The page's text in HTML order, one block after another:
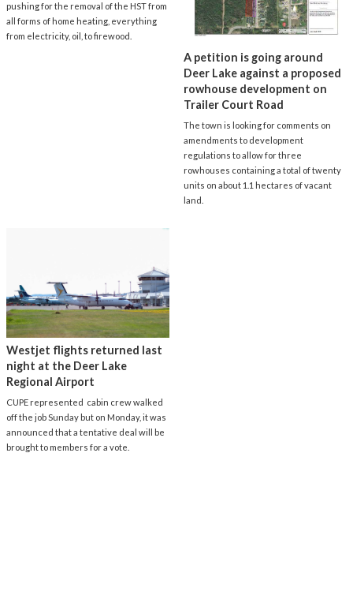
pushing for the removal of the HST from
all forms of home heating, everything
from electricity, oil, to firewood.
A petition is going around
Deer Lake against a proposed
rowhouse development on
Trailer Court Road
The town is looking for comments on
amendments to development
regulations to allow for three
rowhouses containing a total of twenty
units on about 1.1 hectares of vacant
land.
Westjet flights returned last
night at the Deer Lake
Regional Airport
CUPE represented cabin crew walked
off the job Sunday but on Monday, it was
announced that a tentative deal will be
brought to members for a vote.